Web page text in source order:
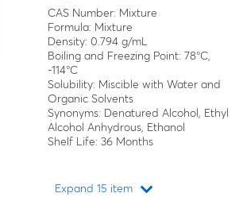
CAS Number: Mixture
Formula: Mixture
Density: 0.794 g/mL
Boiling and Freezing Point: 78°C,
-114°C
Solubility: Miscible with Water and
Organic Solvents
Synonyms: Denatured Alcohol, Ethyl
Alcohol Anhydrous, Ethanol
Shelf Life: 36 Months
Expand 15 item